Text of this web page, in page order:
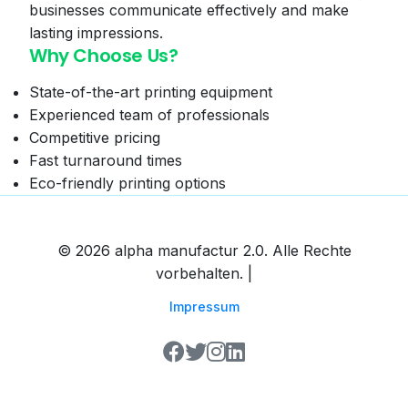
businesses communicate effectively and make
lasting impressions.
Why Choose Us?
State-of-the-art printing equipment
Experienced team of professionals
Competitive pricing
Fast turnaround times
Eco-friendly printing options
© 2026 alpha manufactur 2.0. Alle Rechte
vorbehalten. |
Impressum